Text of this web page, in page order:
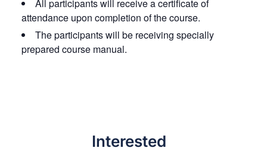
All participants will receive a certificate of
attendance upon completion of the course.
The participants will be receiving specially
prepared course manual.
Interested